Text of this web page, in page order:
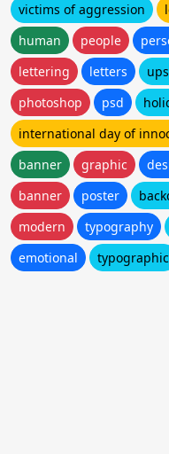
victims of aggression
human
people
lettering
letters
photoshop
psd
international day of
banner
graphic
banner
poster
modern
typography
emotional
typographic